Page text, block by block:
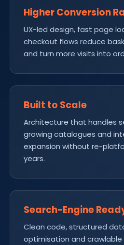
Higher Conversion
UX-led design, fast page
checkout flows reduce
and turn more visits into
Built to Scale
Architecture that handles
growing catalogues and
expansion without re-
years.
Search-Engine
Clean code, structured
optimisation and